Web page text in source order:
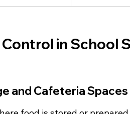
in School
and Cafeteria Spaces